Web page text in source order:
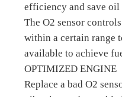
efficiency and save oil
The O2 sensor
within a certain range
available to achieve
OPTIMIZED ENGINE
Replace a bad O2